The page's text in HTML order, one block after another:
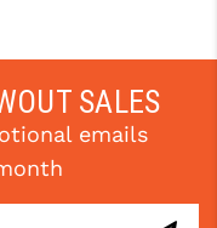
SALES
emails